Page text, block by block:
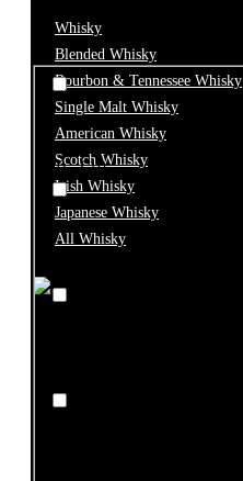
Whisky
Blended Whisky
Bourbon & Tennessee Whisky
Single Malt Whisky
American Whisky
Scotch Whisky
Irish Whisky
Japanese Whisky
All Whisky
€0 - €10